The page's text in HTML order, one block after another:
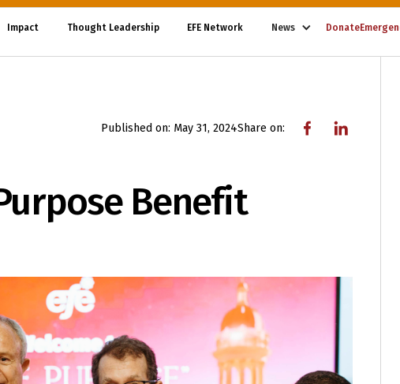
Impact Thought Leadership EFE Network News Donate
Published on: May 31, 2024Share on:
Benefit